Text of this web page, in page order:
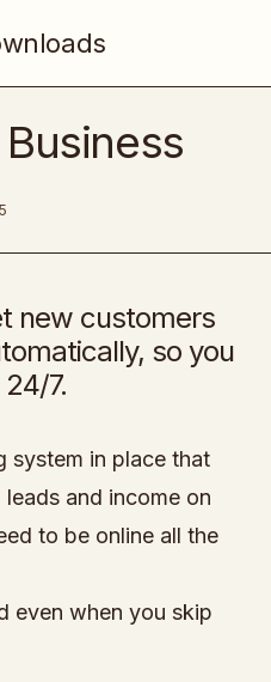
new customers
so you
7.
system in place that
and income on
to be online all the
even when you skip